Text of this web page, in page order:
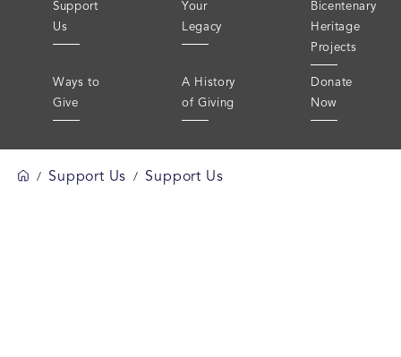
Support
Us
Your
Legacy
Bicentenary
Heritage
Projects
Ways to
Give
A History
of Giving
Donate
Now
/ Support Us / Support Us